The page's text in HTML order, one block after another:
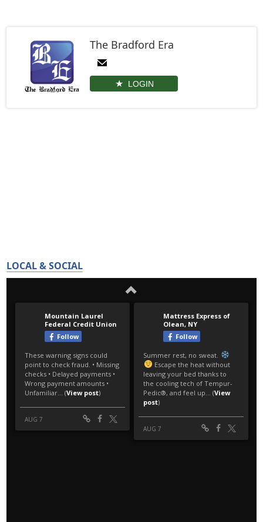
The Bradford Era
LOGIN
LOCAL & SOCIAL